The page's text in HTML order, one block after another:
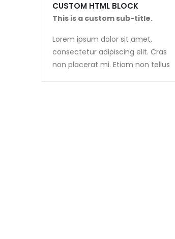
CUSTOM HTML BLOCK
This is a custom sub-title.
Lorem ipsum dolor sit amet,
consectetur adipiscing elit. Cras
non placerat mi. Etiam non tellus